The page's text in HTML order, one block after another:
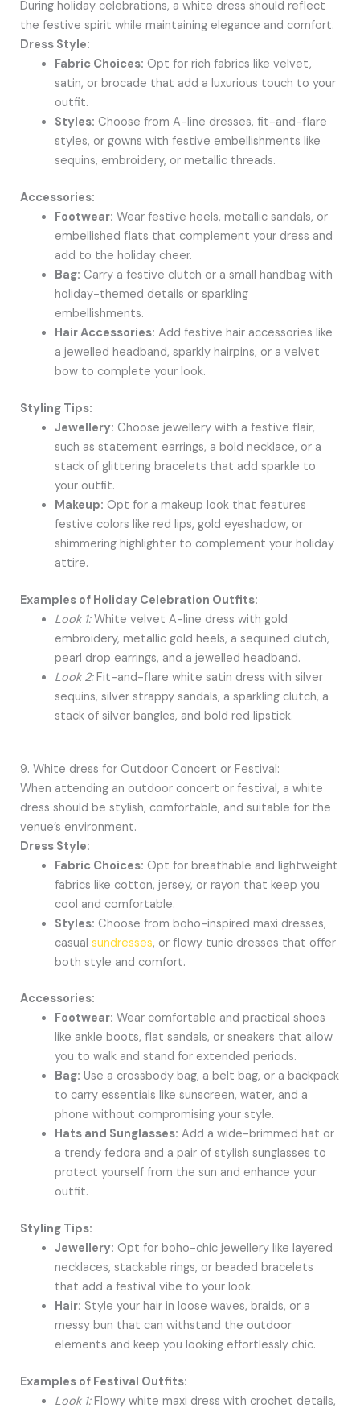
During holiday celebrations, a white dress should reflect
the festive spirit while maintaining elegance and comfort.
Dress Style:
Fabric Choices: Opt for rich fabrics like velvet,
satin, or brocade that add a luxurious touch to your
outfit.
Styles: Choose from A-line dresses, fit-and-flare
styles, or gowns with festive embellishments like
sequins, embroidery, or metallic threads.
Accessories:
Footwear: Wear festive heels, metallic sandals, or
embellished flats that complement your dress and
add to the holiday cheer.
Bag: Carry a festive clutch or a small handbag with
holiday-themed details or sparkling
embellishments.
Hair Accessories: Add festive hair accessories like
a jewelled headband, sparkly hairpins, or a velvet
bow to complete your look.
Styling Tips:
Jewellery: Choose jewellery with a festive flair,
such as statement earrings, a bold necklace, or a
stack of glittering bracelets that add sparkle to
your outfit.
Makeup: Opt for a makeup look that features
festive colors like red lips, gold eyeshadow, or
shimmering highlighter to complement your holiday
attire.
Examples of Holiday Celebration Outfits:
Look 1:White velvet A-line dress with gold
embroidery, metallic gold heels, a sequined clutch,
pearl drop earrings, and a jewelled headband.
Look 2:Fit-and-flare white satin dress with silver
sequins, silver strappy sandals, a sparkling clutch, a
stack of silver bangles, and bold red lipstick.
9. White dress for Outdoor Concert or Festival:
When attending an outdoor concert or festival, a white
dress should be stylish, comfortable, and suitable for the
venue’s environment.
Dress Style:
Fabric Choices: Opt for breathable and lightweight
fabrics like cotton, jersey, or rayon that keep you
cool and comfortable.
Styles: Choose from boho-inspired maxi dresses,
casualsundresses, or flowy tunic dresses that offer
both style and comfort.
Accessories:
Footwear: Wear comfortable and practical shoes
like ankle boots, flat sandals, or sneakers that allow
you to walk and stand for extended periods.
Bag: Use a crossbody bag, a belt bag, or a backpack
to carry essentials like sunscreen, water, and a
phone without compromising your style.
Hats and Sunglasses: Add a wide-brimmed hat or
a trendy fedora and a pair of stylish sunglasses to
protect yourself from the sun and enhance your
outfit.
Styling Tips:
Jewellery: Opt for boho-chic jewellery like layered
necklaces, stackable rings, or beaded bracelets
that add a festival vibe to your look.
Hair: Style your hair in loose waves, braids, or a
messy bun that can withstand the outdoor
elements and keep you looking effortlessly chic.
Examples of Festival Outfits:
Look 1:Flowy white maxi dress with crochet details,